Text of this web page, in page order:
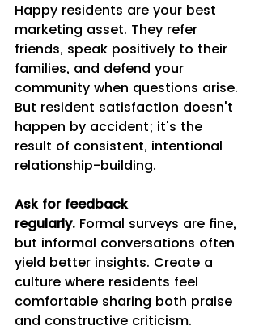
Happy residents are your best
marketing asset. They refer
friends, speak positively to their
families, and defend your
community when questions arise.
But resident satisfaction doesn't
happen by accident; it's the
result of consistent, intentional
relationship-building.
Ask for feedback
regularly. Formal surveys are fine,
but informal conversations often
yield better insights. Create a
culture where residents feel
comfortable sharing both praise
and constructive criticism.